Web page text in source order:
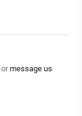
ormessage us